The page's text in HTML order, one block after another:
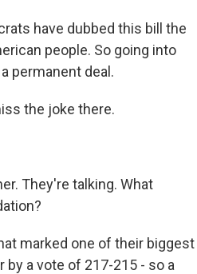
have dubbed this bill the
people. So going into
permanent deal.
the joke there.
They're talking. What
marked one of their biggest
a vote of 217-215 - so a